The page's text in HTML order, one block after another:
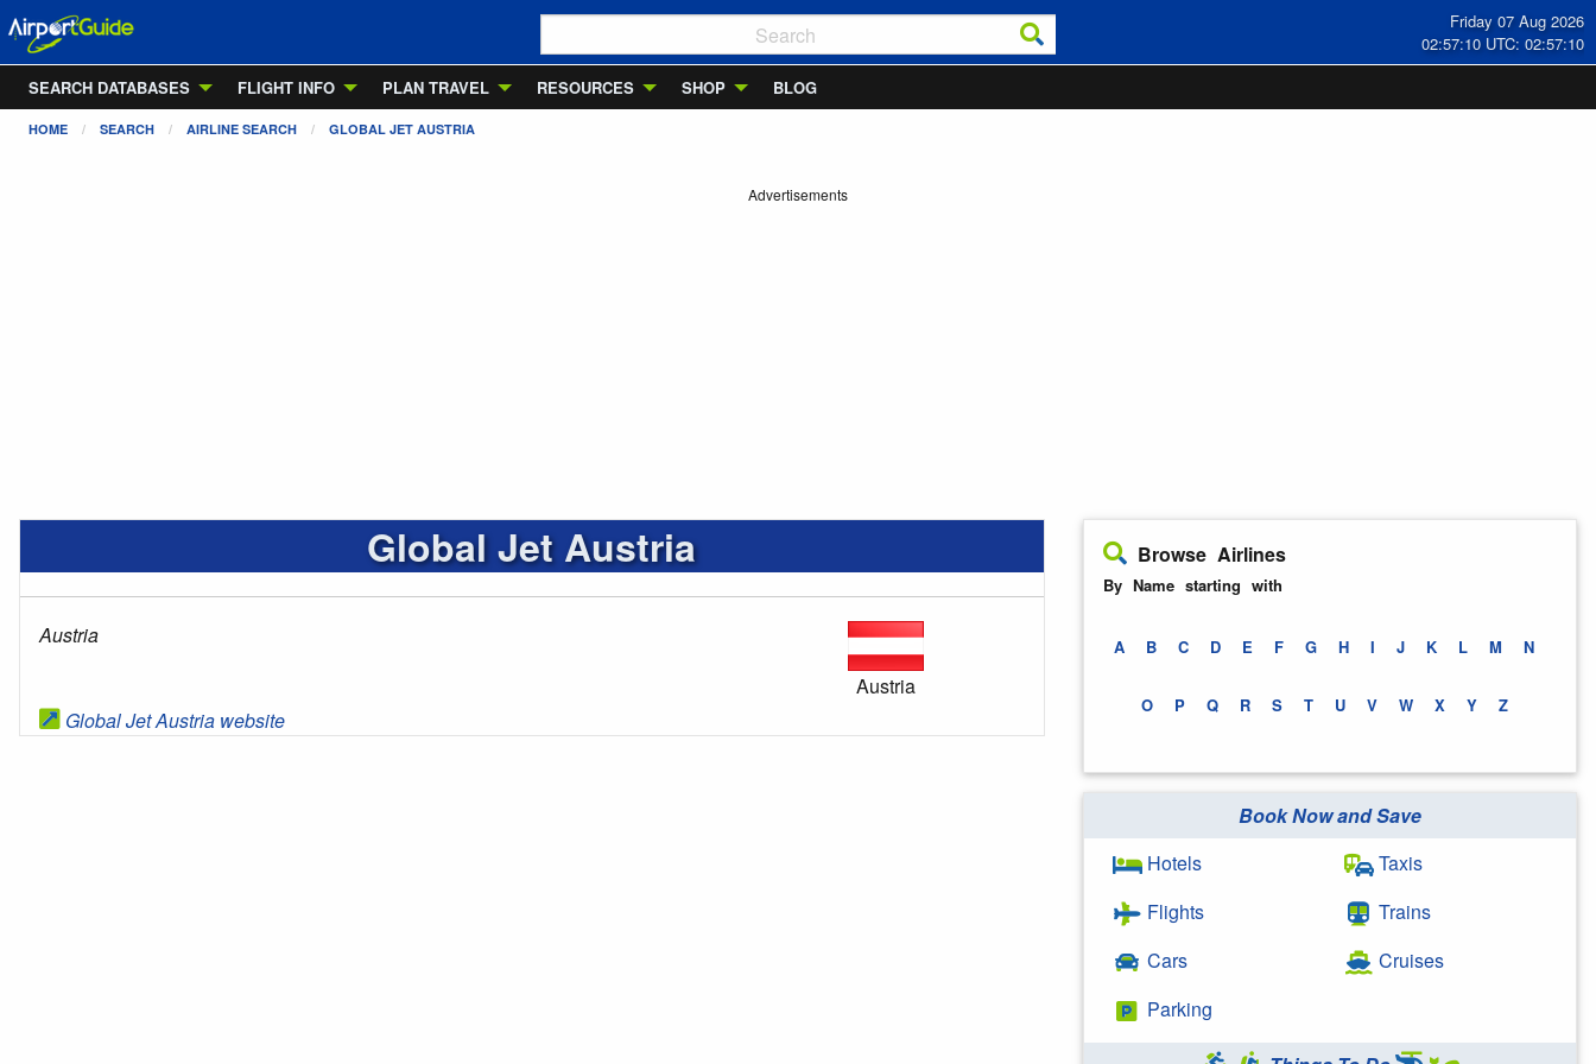
Friday 07 Aug 2026
02:57:11 UTC: 02:57:11
SEARCH DATABASES
FLIGHT INFO PLAN TRAVEL RESOURCES SHOP BLOG
HOME SEARCH AIRLINE SEARCH GLOBAL JET AUSTRIA
Advertisements
Global Jet Austria
Austria
Global Jet Austria website
Austria
Browse Airlines
By Name starting with
A B C D E F G H I J K L M N
O P Q R S T U V W X Y Z
Book Now and Save
Hotels
Flights
Cars
Parking
Taxis
Trains
Cruises